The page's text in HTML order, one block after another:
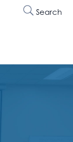
Search